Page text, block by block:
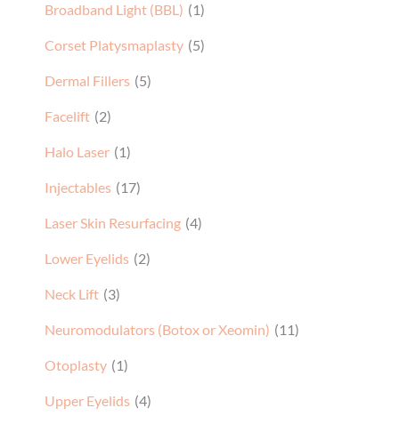
Broadband Light (BBL) (1)
Corset Platysmaplasty (5)
Dermal Fillers (5)
Facelift (2)
Halo Laser (1)
Injectables (17)
Laser Skin Resurfacing (4)
Lower Eyelids (2)
Neck Lift (3)
Neuromodulators (Botox or Xeomin) (11)
Otoplasty (1)
Upper Eyelids (4)